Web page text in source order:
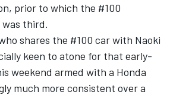
prior to which the #100
was third.
shares the #100 car with Naoki
keen to atone for that early-
weekend armed with a Honda
much more consistent over a